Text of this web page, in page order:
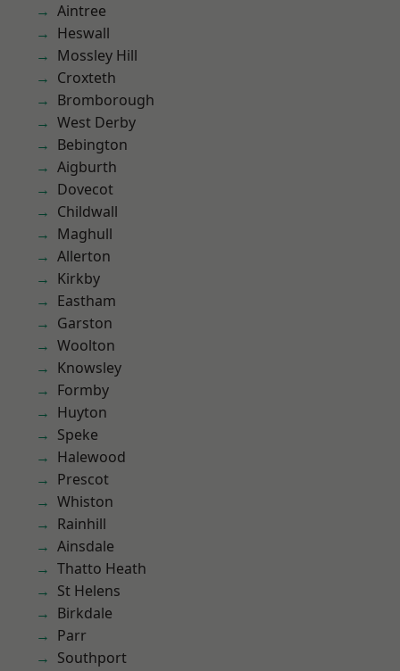
Aintree
Heswall
Mossley Hill
Croxteth
Bromborough
West Derby
Bebington
Aigburth
Dovecot
Childwall
Maghull
Allerton
Kirkby
Eastham
Garston
Woolton
Knowsley
Formby
Huyton
Speke
Halewood
Prescot
Whiston
Rainhill
Ainsdale
Thatto Heath
St Helens
Birkdale
Parr
Southport